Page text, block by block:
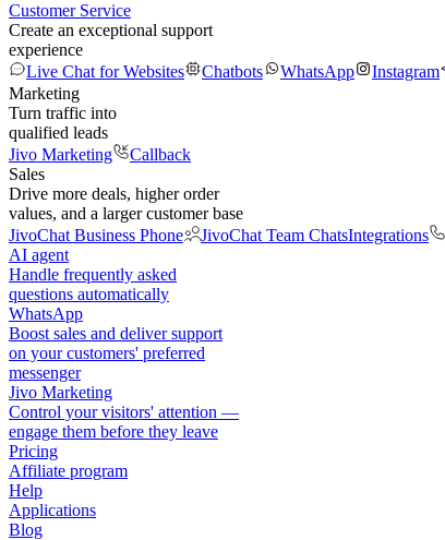
Customer Service
Create an exceptional support
experience
Live Chat for Websites
Chatbots WhatsApp Instagram
Marketing
Turn traffic into
qualified leads
Jivo Marketing
Callback
Sales
Drive more deals, higher order
values, and a larger customer base
JivoChat Business Phone
JivoChat Team ChatsIntegrations
AI agent
Handle frequently asked
questions automatically
WhatsApp
Boost sales and deliver support
on your customers' preferred
messenger
Jivo Marketing
Control your visitors' attention —
engage them before they leave
Pricing
Affiliate program
Help
Applications
Blog